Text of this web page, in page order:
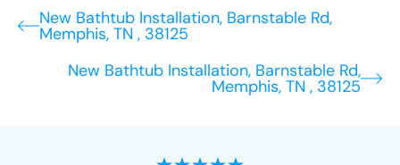
New Bathtub Installation, Barnstable Rd,
Memphis, TN , 38125
New Bathtub Installation, Barnstable Rd,
Memphis, TN , 38125